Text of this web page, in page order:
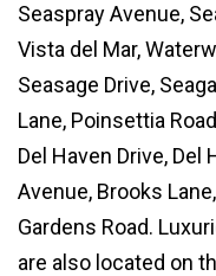
Seaspray Avenue,
Vista del Mar,
Seasage Drive,
Lane, Poinsettia
Del Haven Drive, Del
Avenue, Brooks
Gardens Road.
are also located on